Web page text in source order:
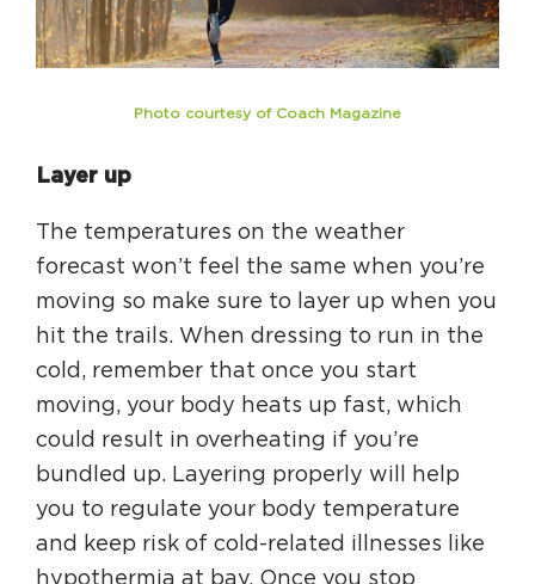
Photo courtesy of Coach Magazine
Layer up
The temperatures on the weather
forecast won’t feel the same when you’re
moving so make sure to layer up when you
hit the trails. When dressing to run in the
cold, remember that once you start
moving, your body heats up fast, which
could result in overheating if you’re
bundled up. Layering properly will help
you to regulate your body temperature
and keep risk of cold-related illnesses like
hypothermia at bay. Once you stop